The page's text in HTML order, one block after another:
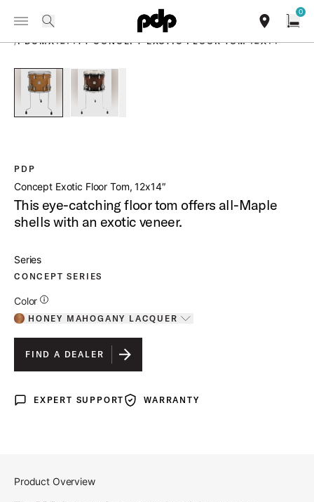
Summer Sale: Special pricing on The Kraken and select thrones.
Shop Now
Toggle Navigation Menu
0
PRODUCTS
/PDCMX1214TT CONCEPT EXOTIC FLOOR TOM 12X14
PDP
Concept Exotic Floor Tom, 12x14″
This eye-catching floor tom offers all-Maple
shells with an exotic veneer.
Series
CONCEPT SERIES
Color
Additional Details for Colors
HONEY MAHOGANY LACQUER
Toggle options
HONEY MAHOGANY LACQUER
IS SELECTED
FIND A DEALER
Expert Support
EXPERT SUPPORT WarrantyWARRANTY
Product Overview